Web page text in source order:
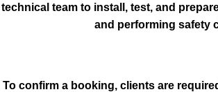
technical team to install, test, and
and performing safety
To confirm a booking, clients are